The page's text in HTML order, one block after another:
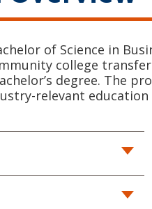
of Science in
college
degree. The
relevant